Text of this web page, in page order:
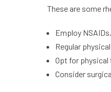
These are some
Employ
Regular
Opt for
Consider